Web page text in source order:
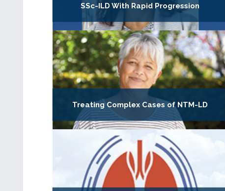
SSc-ILD With Rapid Progression
Treating Complex Cases of NTM-LD